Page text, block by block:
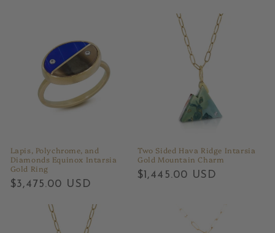
Lapis, Polychrome, and
Diamonds Equinox Intarsia
Gold Ring
Regular
$3,475.00 USD
Two Sided Hava Ridge Intarsia
Gold Mountain Charm
Regular
$1,445.00 USD